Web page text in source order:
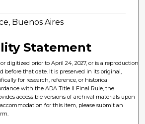
Buenos Aires
Statement
digitized prior to April 24, 2027, or is a reproduction
before that date. It is preserved in its original,
for research, reference, or historical
with the ADA Title II Final Rule, the
accessible versions of archival materials upon
for this item, please submit an